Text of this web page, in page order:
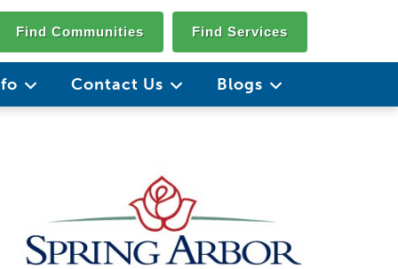
Find Communities Find Services
Contact Us Blogs